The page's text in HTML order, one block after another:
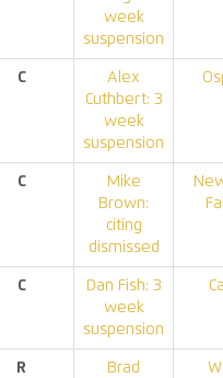
week
suspension
C
Alex
Cuthbert: 3
week
suspension
C
Mike
Brown:
citing
dismissed
C
Dan Fish: 3
week
suspension
R
Brad